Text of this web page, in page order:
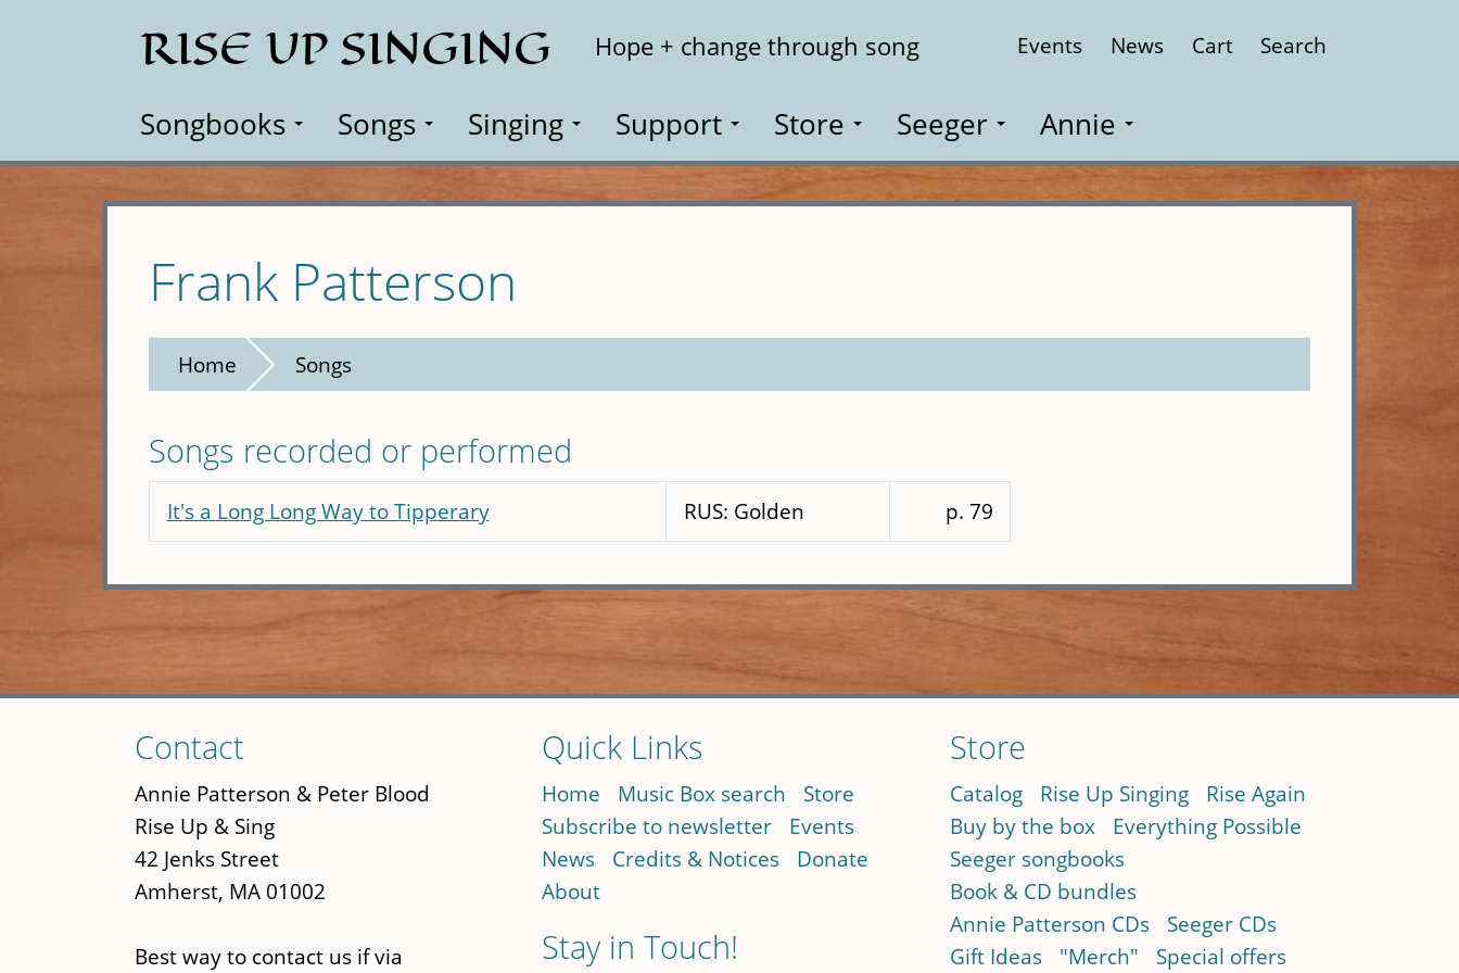
RISE UP SINGING Hope + change through song Events News Cart Search
Songbooks Songs Singing Support Store Seeger Annie
Frank Patterson
Home Songs
Songs recorded or performed
It's a Long Long Way to Tipperary RUS: Golden p. 79
to
main
content
Contact
Annie Patterson & Peter Blood
Rise Up & Sing
42 Jenks Street
Amherst, MA 01002
Best way to contact us if via
Quick Links
Home Music Box search
Store
Subscribe to newsletter
Events
News
Credits & Notices
Donate
About
Stay in Touch!
Store
Catalog Rise Up Singing
Rise Again
Buy by the box
Everything Possible
Seeger songbooks
Book & CD bundles
Annie Patterson CDs
Seeger CDs
Gift Ideas
"Merch" Special offers